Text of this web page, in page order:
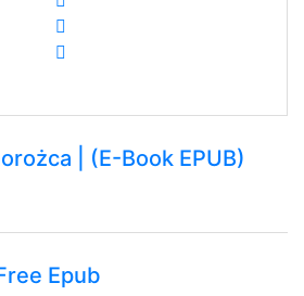
| (E-Book EPUB)
Epub